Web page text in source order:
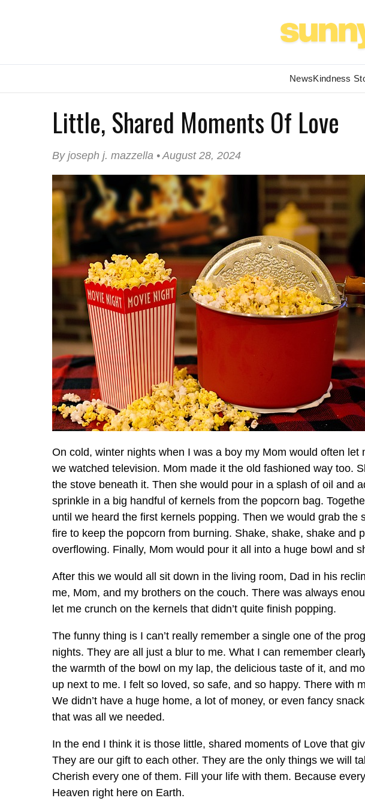
NewsKindness
Little, Shared Moments Of Love
By joseph j. mazzella • August 28, 2024
On cold, winter nights when I was a boy my Mom would often
we watched television. Mom made it the old fashioned way too.
the stove beneath it. Then she would pour in a splash of oil and
sprinkle in a big handful of kernels from the popcorn bag.
until we heard the first kernels popping. Then we would grab the
fire to keep the popcorn from burning. Shake, shake, shake and
overflowing. Finally, Mom would pour it all into a huge bowl and
After this we would all sit down in the living room, Dad in his
me, Mom, and my brothers on the couch. There was always
let me crunch on the kernels that didn’t quite finish popping.
The funny thing is I can’t really remember a single one of the
nights. They are all just a blur to me. What I can remember
the warmth of the bowl on my lap, the delicious taste of it, and
up next to me. I felt so loved, so safe, and so happy. There with
We didn’t have a huge home, a lot of money, or even fancy
that was all we needed.
In the end I think it is those little, shared moments of Love that
They are our gift to each other. They are the only things we will
Cherish every one of them. Fill your life with them. Because
Heaven right here on Earth.